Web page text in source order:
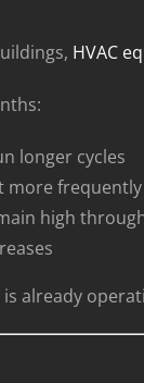
HVAC
longer cycles
more frequently
high
already